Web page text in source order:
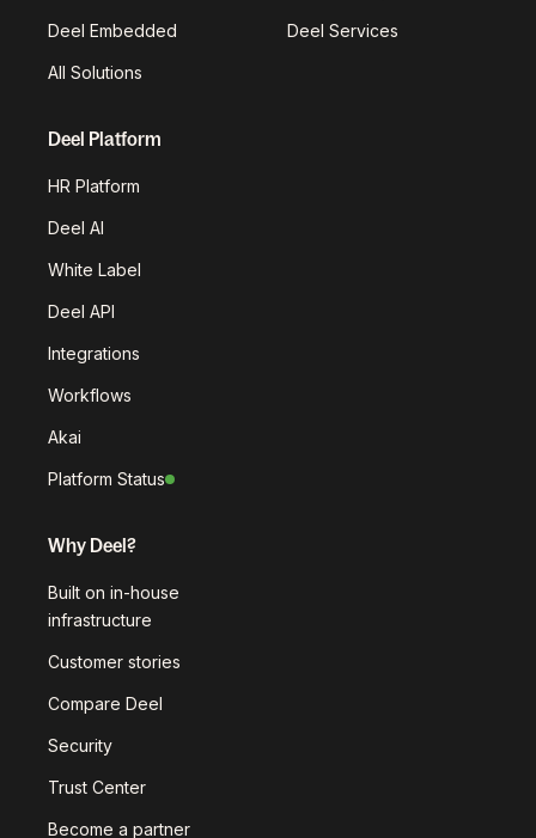
Deel Embedded Deel Services
All Solutions
Deel Platform
HR Platform
Deel AI
White Label
Deel API
Integrations
Workflows
Akai
Platform Status
Why Deel?
Built on in-house
infrastructure
Customer stories
Compare Deel
Security
Trust Center
Become a partner